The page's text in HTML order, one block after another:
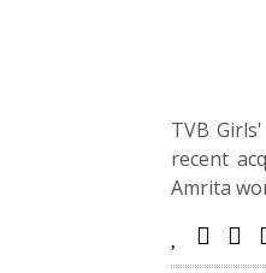
TVB
recent
Amrita